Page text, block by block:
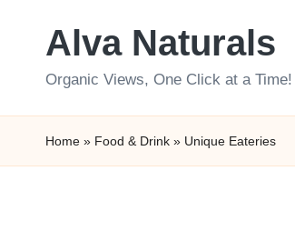
Alva Naturals
Organic Views, One Click at a Time!
Home » Food & Drink » Unique Eateries